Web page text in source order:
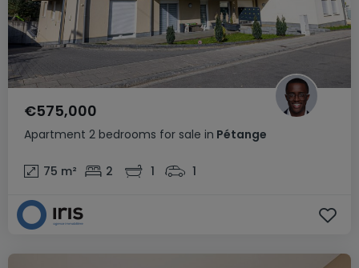
Apartment 2 bedrooms for sale in Pétange
€575,000
75 m² 2 1 1